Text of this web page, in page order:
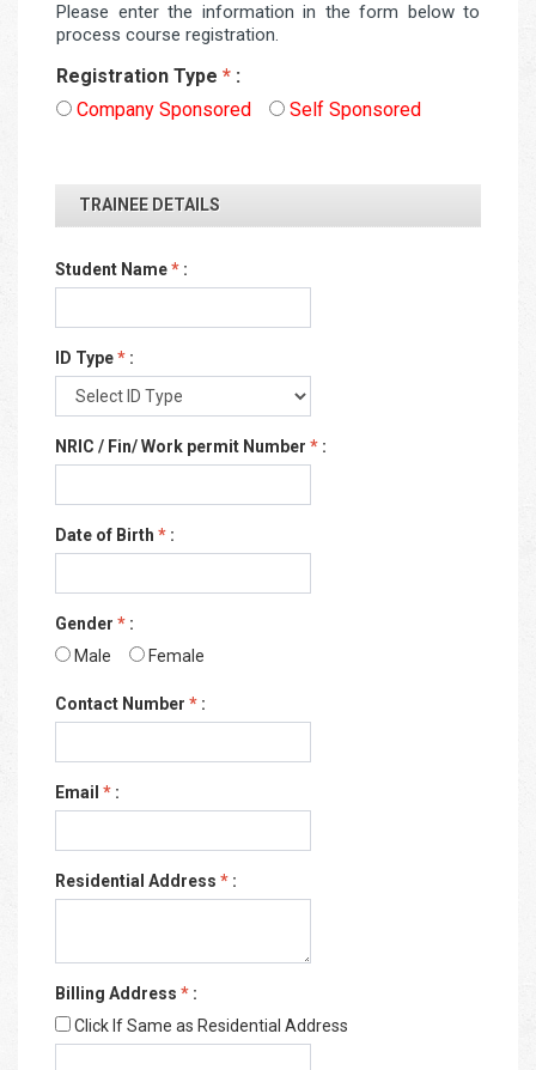
Please enter the information in the form below to
process course registration.
Registration Type * :
Company Sponsored
Self Sponsored
TRAINEE DETAILS
Student Name* :
ID Type* :
NRIC / Fin/ Work permit Number * :
Date of Birth * :
Gender * :
Male
Female
Contact Number * :
Email * :
Residential Address * :
Billing Address * :
Click If Same as Residential Address